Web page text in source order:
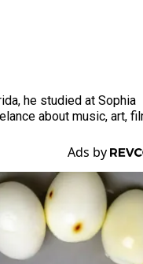
he studied at Sophia
about music, art,